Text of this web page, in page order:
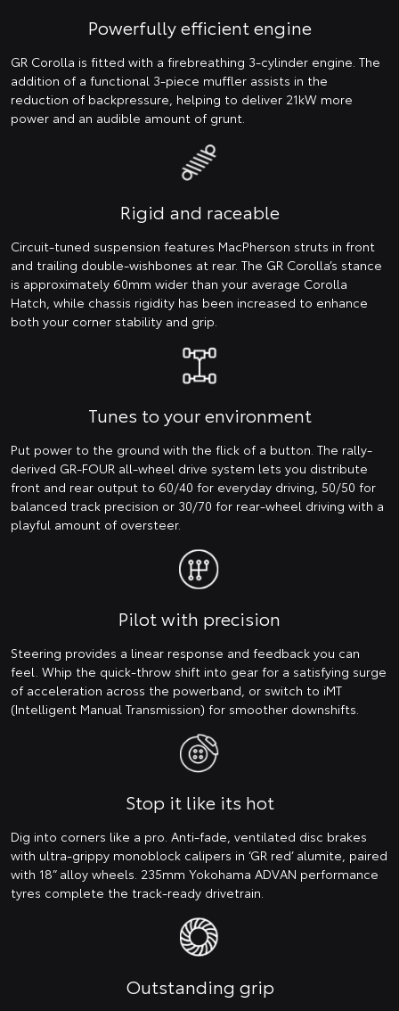
Powerfully efficient engine
GR Corolla is fitted with a firebreathing 3-cylinder engine. The
addition of a functional 3-piece muffler assists in the
reduction of backpressure, helping to deliver 21kW more
power and an audible amount of grunt.
Rigid and raceable
Circuit-tuned suspension features MacPherson struts in front
and trailing double-wishbones at rear. The GR Corolla’s stance
is approximately 60mm wider than your average Corolla
Hatch, while chassis rigidity has been increased to enhance
both your corner stability and grip.
Tunes to your environment
Put power to the ground with the flick of a button. The rally-
derived GR-FOUR all-wheel drive system lets you distribute
front and rear output to 60/40 for everyday driving, 50/50 for
balanced track precision or 30/70 for rear-wheel driving with a
playful amount of oversteer.
Pilot with precision
Steering provides a linear response and feedback you can
feel. Whip the quick-throw shift into gear for a satisfying surge
of acceleration across the powerband, or switch to iMT
(Intelligent Manual Transmission) for smoother downshifts.
Stop it like its hot
Dig into corners like a pro. Anti-fade, ventilated disc brakes
with ultra-grippy monoblock calipers in ‘GR red’ alumite, paired
with 18” alloy wheels. 235mm Yokohama ADVAN performance
tyres complete the track-ready drivetrain.
Outstanding grip